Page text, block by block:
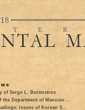
of Serge L. Burmistrov
the Department of Manuscr...
Issues of Korean S...